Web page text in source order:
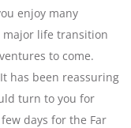
enjoy many
major life transition
to come.
has been reassuring
turn to you for
days for the Far